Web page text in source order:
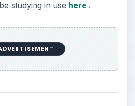
studying in use here.